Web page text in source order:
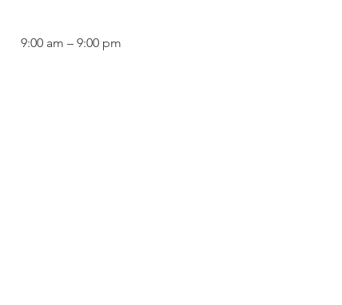
9:00 am – 9:00 pm